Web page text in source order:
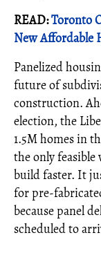
READ:Toronto
New Affordable
Panelized
future of
construction.
election, the
1.5M homes in
the only feasible
build faster. It
for pre-
because panel
scheduled to